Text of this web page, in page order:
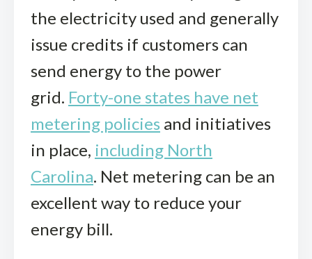
the electricity used and generally
issue credits if customers can
send energy to the power
grid. Forty-one states have net
metering policies and initiatives
in place, including North
Carolina. Net metering can be an
excellent way to reduce your
energy bill.